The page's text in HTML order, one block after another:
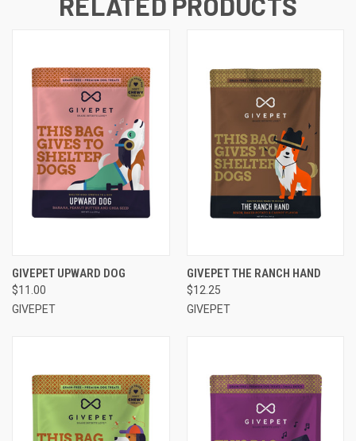
GIVEPET UPWARD DOG
$11.00
GIVEPET
GIVEPET THE RANCH HAND
$12.25
GIVEPET